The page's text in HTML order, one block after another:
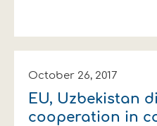
October 26, 2017
EU, Uzbekistan
cooperation in